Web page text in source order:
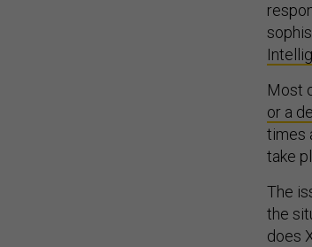
Most
or a
times
take
The
the
does